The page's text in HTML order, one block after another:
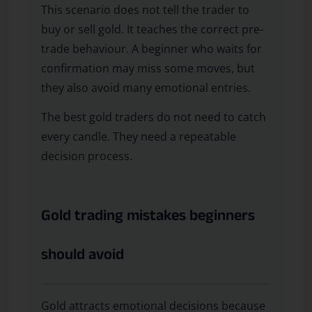
This scenario does not tell the trader to
buy or sell gold. It teaches the correct pre-
trade behaviour. A beginner who waits for
confirmation may miss some moves, but
they also avoid many emotional entries.
The best gold traders do not need to catch
every candle. They need a repeatable
decision process.
Gold trading mistakes beginners
should avoid
Gold attracts emotional decisions because